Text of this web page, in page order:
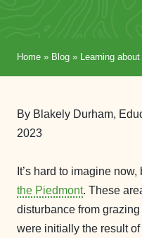
Home » Blog » Learning
By Blakely Durham,
2023
It’s hard to imagine now,
the Piedmont. These
disturbance from
were initially the result